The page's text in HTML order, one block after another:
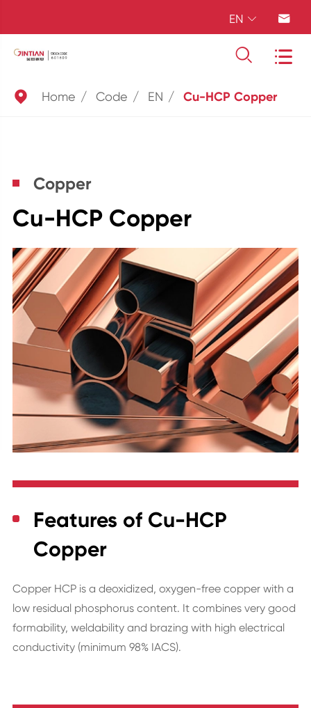
EN  
 
 Home Code EN Cu-HCP Copper
Copper
Cu-HCP Copper
Features of Cu-HCP
Copper
Copper HCP is a deoxidized, oxygen-free copper with a
low residual phosphorus content. It combines very good
formability, weldability and brazing with high electrical
conductivity (minimum 98% IACS).